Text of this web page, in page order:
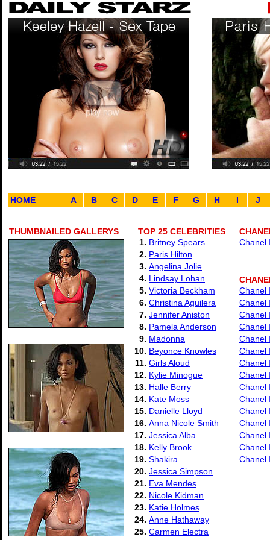
HOME A B C D E F G H I J
THUMBNAILED GALLERYS
TOP 25 CELEBRITIES
1. Britney Spears
2. Paris Hilton
3. Angelina Jolie
4. Lindsay Lohan
5. Victoria Beckham
6. Christina Aguilera
7. Jennifer Aniston
8. Pamela Anderson
9. Madonna
10. Beyonce Knowles
11. Girls Aloud
12. Kylie Minogue
13. Halle Berry
14. Kate Moss
15. Danielle Lloyd
16. Anna Nicole Smith
17. Jessica Alba
18. Kelly Brook
19. Shakira
20. Jessica Simpson
21. Eva Mendes
22. Nicole Kidman
23. Katie Holmes
24. Anne Hathaway
25. Carmen Electra
Chanel
Chanel
Chanel
Chanel
Chanel
Chanel
Chanel
Chanel
Chanel
Chanel
Chanel
Chanel
Chanel
Chanel
Chanel
Chanel